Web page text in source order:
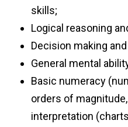
skills;
Logical reasoning
Decision making
General mental
Basic numeracy
orders of
interpretation